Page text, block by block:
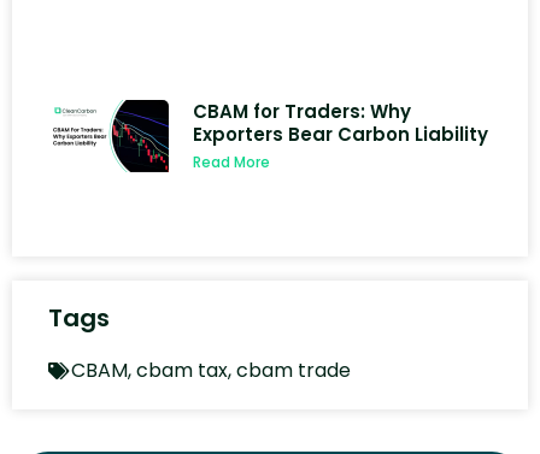
CBAM for Traders: Why
Exporters Bear Carbon Liability
Read More
Tags
CBAM,cbam tax,cbam trade